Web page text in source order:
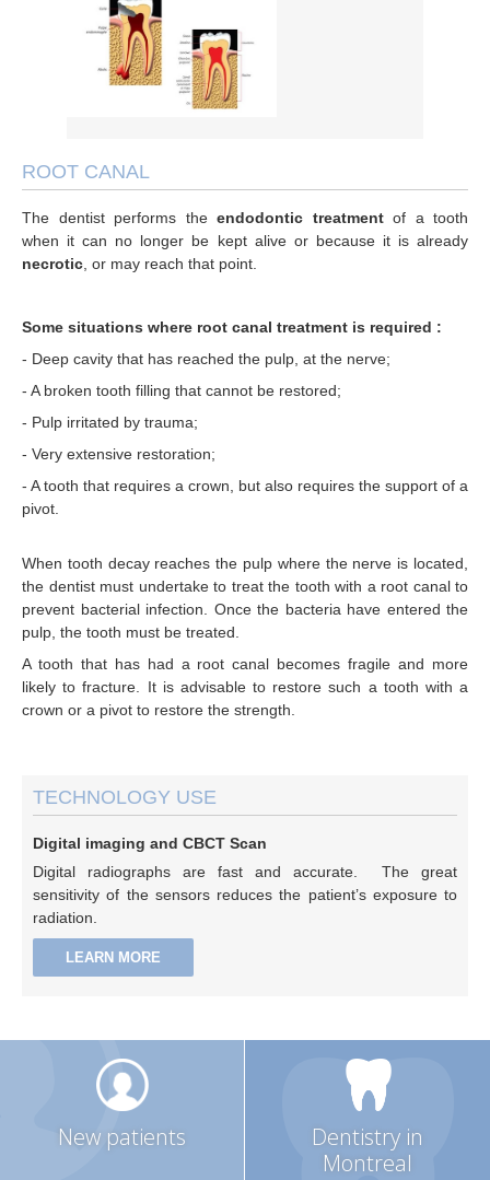
Sleep apnea
ROOT CANAL
The dentist performs the endodontic treatmentof a tooth
when it can no longer be kept alive or because it is already
necrotic, or may reach that point.
Some situations where root canal treatment is required :
- Deep cavity that has reached the pulp, at the nerve;
- A broken tooth filling that cannot be restored;
- Pulp irritated by trauma;
- Very extensive restoration;
- A tooth that requires a crown, but also requires the support of a
pivot.
When tooth decay reaches the pulp where the nerve is located,
the dentist must undertake to treat the tooth with a root canal to
prevent bacterial infection. Once the bacteria have entered the
pulp, the tooth must be treated.
A tooth that has had a root canal becomes fragile and more
likely to fracture. It is advisable to restore such a tooth with a
crown or a pivot to restore the strength.
TECHNOLOGY USE
Digital imaging and CBCT Scan
Digital radiographs are fast and accurate. The great
sensitivity of the sensors reduces the patient’s exposure to
radiation.
LEARN MORE
New patients
Dentistry in
Montreal